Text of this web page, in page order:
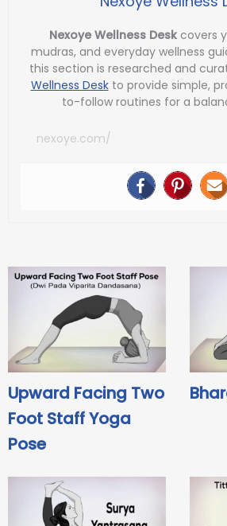
Nexoye Wellness Desk covers
mudras, and everyday wellness
this section is researched and
Wellness Deskto provide simple,
to-follow routines for a
nexoye.com/
Upward Facing Two
Foot Staff Yoga
Pose